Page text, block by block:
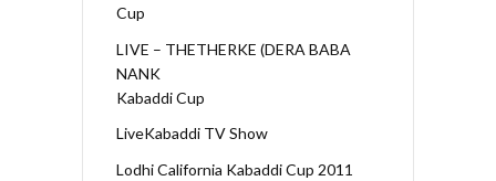
Cup
LIVE – THETHERKE (DERA BABA
NANK
Kabaddi Cup
LiveKabaddi TV Show
Lodhi California Kabaddi Cup 2011